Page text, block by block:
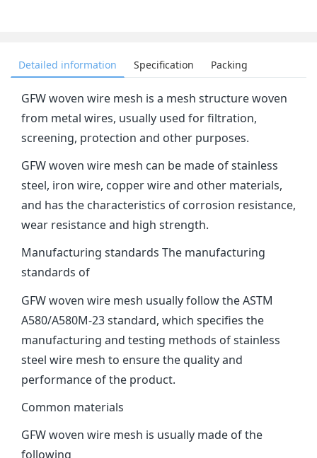
Detailed information Specification Packing
‌GFW woven wire mesh‌ is a mesh structure woven
from metal wires, usually used for filtration,
screening, protection and other purposes.
GFW woven wire mesh can be made of stainless
steel, iron wire, copper wire and other materials,
and has the characteristics of corrosion resistance,
wear resistance and high strength.
Manufacturing standards The manufacturing
standards of
GFW woven wire mesh usually follow the ASTM
A580/A580M-23 standard, which specifies the
manufacturing and testing methods of stainless
steel wire mesh to ensure the quality and
performance of the product.
Common materials
GFW woven wire mesh is usually made of the
following